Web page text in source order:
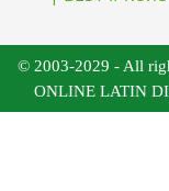
© 2003-2029 - All
ONLINE LATIN